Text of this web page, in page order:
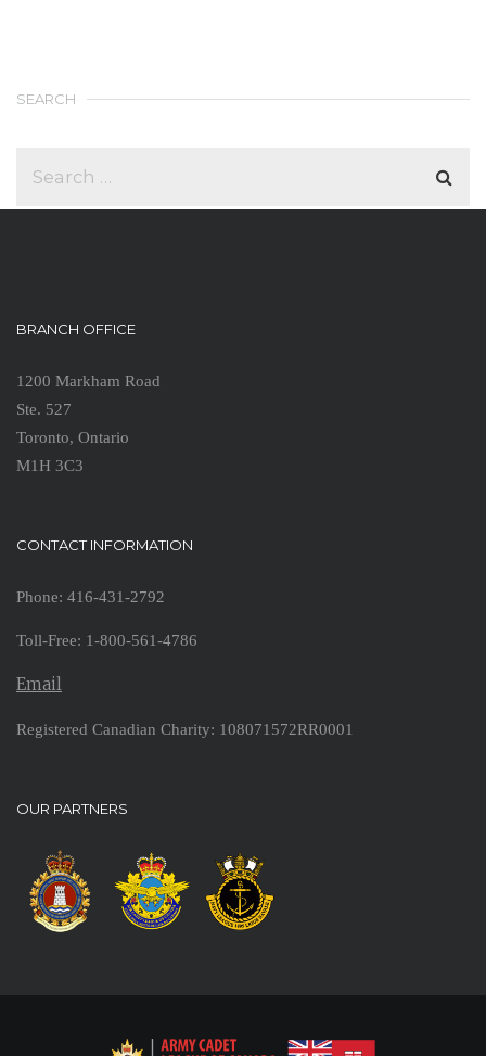
SEARCH
BRANCH OFFICE
1200 Markham Road
Ste. 527
Toronto, Ontario
M1H 3C3
CONTACT INFORMATION
Phone: 416-431-2792
Toll-Free: 1-800-561-4786
Email
Registered Canadian Charity: 108071572RR0001
OUR PARTNERS